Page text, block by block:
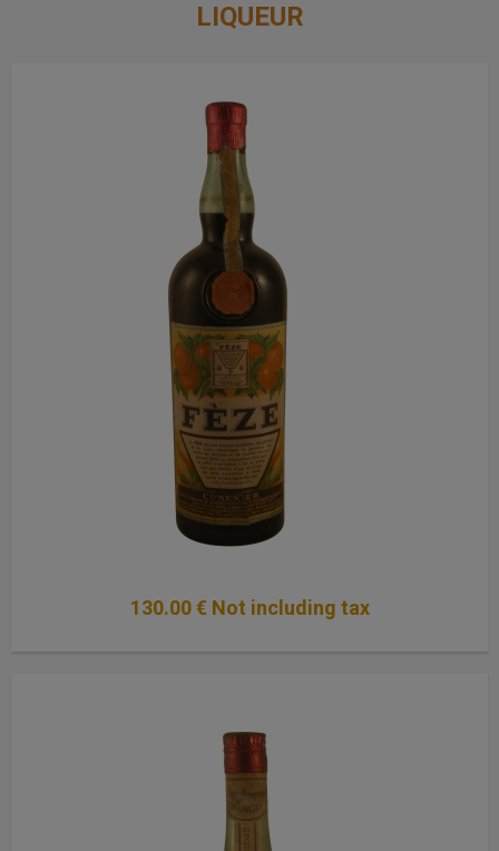
LIQUEUR
130.00 € Not including tax